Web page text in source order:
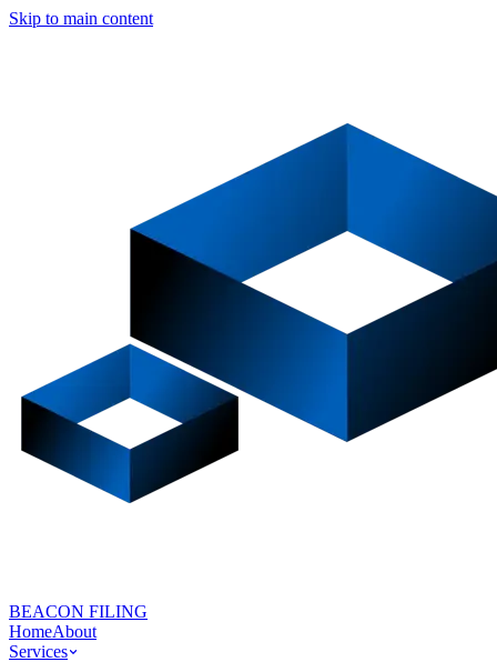
Skip to main content
BEACON FILING
HomeAbout
Services